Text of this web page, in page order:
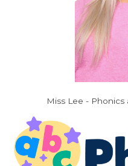
Miss Lee - Phonics